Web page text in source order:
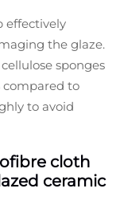
effectively
the glaze.
sponges
compared to
to avoid
cloth
ceramic